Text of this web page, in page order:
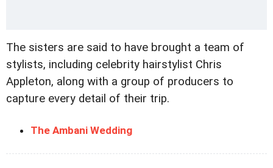
The sisters are said to have brought a team of
stylists, including celebrity hairstylist Chris
Appleton, along with a group of producers to
capture every detail of their trip.
The Ambani Wedding